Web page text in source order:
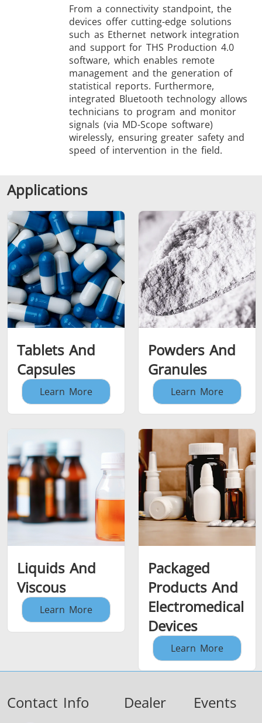
From a connectivity standpoint, the
devices offer cutting-edge solutions
such as Ethernet network integration
and support for THS Production 4.0
software, which enables remote
management and the generation of
statistical reports. Furthermore,
integrated Bluetooth technology allows
technicians to program and monitor
signals (via MD-Scope software)
wirelessly, ensuring greater safety and
speed of intervention in the field.
Applications
Tablets And
Capsules
Learn More
Powders And
Granules
Learn More
Liquids And
Viscous
Learn More
Packaged
Products And
Electromedical
Devices
Learn More
Contact Info Dealer Events